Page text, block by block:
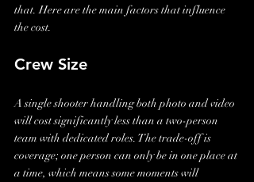
that. Here are the main factors that influence
the cost.
Crew Size
A single shooter handling both photo and video
will cost significantly less than a two-person
team with dedicated roles. The trade-off is
coverage; one person can only be in one place at
a time, which means some moments will